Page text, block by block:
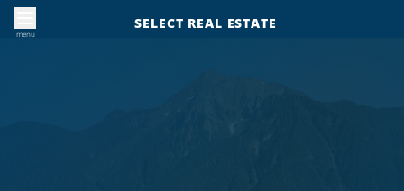
menu
SELECT REAL ESTATE